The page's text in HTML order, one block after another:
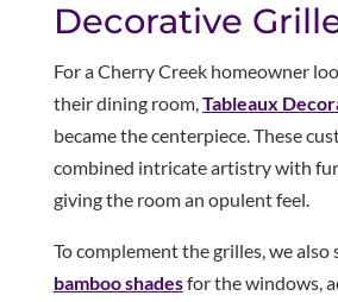
Decorative
For a Cherry Creek homeowner
their dining room,Tableaux
became the centerpiece. These
combined intricate artistry with
giving the room an opulent feel.
To complement the grilles, we also
bamboo shadesfor the windows,